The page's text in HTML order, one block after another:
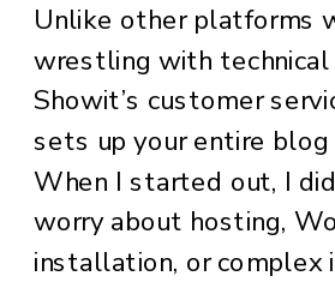
Unlike other platforms
wrestling with technical
Showit’s customer
sets up your entire blog
When I started out, I
worry about hosting,
installation, or complex